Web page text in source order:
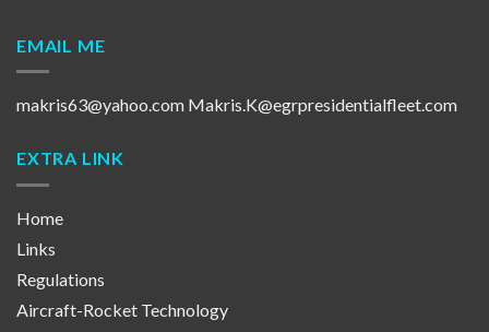
EMAIL ME
makris63@yahoo.com Makris.K@egrpresidentialfleet.com
EXTRA LINK
Home
Links
Regulations
Aircraft-Rocket Technology